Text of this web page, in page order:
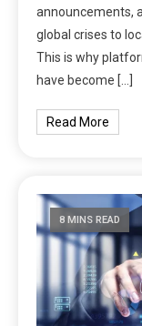
announcements,
global crises to
This is why
have become […]
Read More
8 MINS READ